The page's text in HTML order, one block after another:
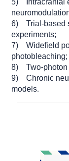
6) Trial-based
experiments;
7) Widefield
photobleaching;
8) Two-photon
9) Chronic
models.